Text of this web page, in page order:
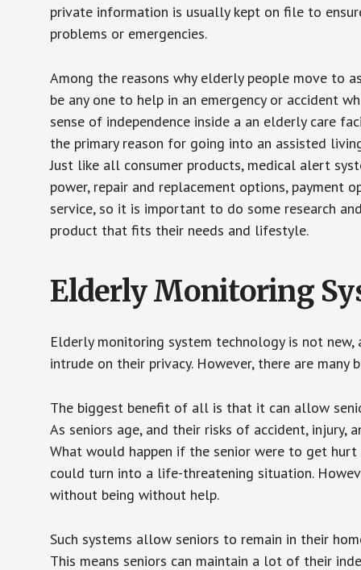
private information is usually kept on file to
problems or emergencies.
Among the reasons why elderly people move to
be any one to help in an emergency or accident
sense of independence inside a an elderly care
the primary reason for going into an assisted
Just like all consumer products, medical alert
power, repair and replacement options, payment
service, so it is important to do some research
product that fits their needs and lifestyle.
Elderly Monitoring
Elderly monitoring system technology is not
intrude on their privacy. However, there are
The biggest benefit of all is that it can allow
As seniors age, and their risks of accident,
What would happen if the senior were to get
could turn into a life-threatening situation.
without being without help.
Such systems allow seniors to remain in their
This means seniors can maintain a lot of their